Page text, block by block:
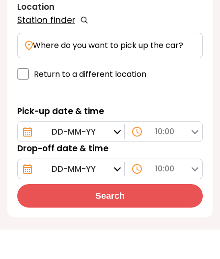
Pick-up date & time
10:00
Drop-off date & time
10:00
Search
Station finder
Location
Where do you want to pick up the car?
Return to a different location